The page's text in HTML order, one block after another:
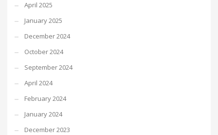
April 2025
January 2025
December 2024
October 2024
September 2024
April 2024
February 2024
January 2024
December 2023